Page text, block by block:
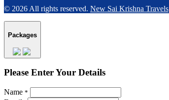
© 2026 All rights reserved. New Sai Krishna Travels
Packages
Please Enter Your Details
Name *